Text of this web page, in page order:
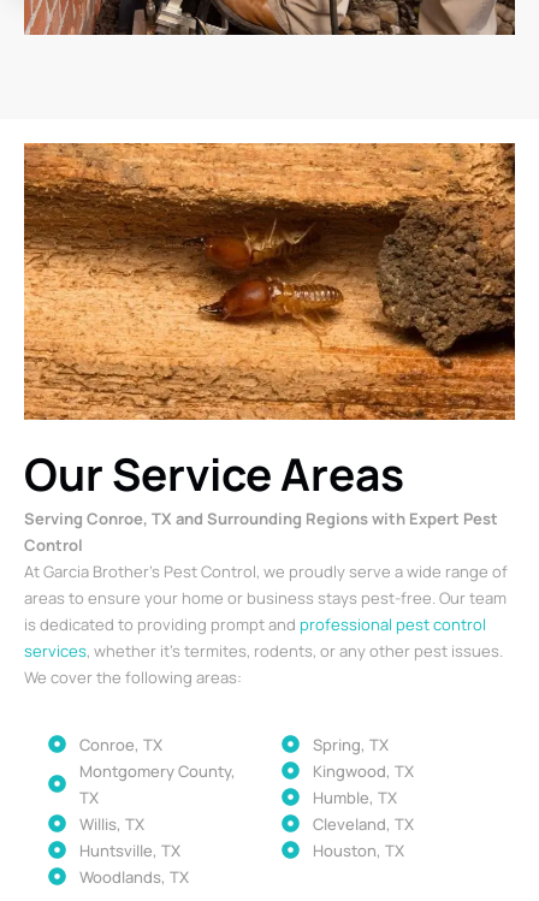
Our Service Areas
Serving Conroe, TX and Surrounding Regions with Expert Pest
Control
At Garcia Brother’s Pest Control, we proudly serve a wide range of
areas to ensure your home or business stays pest-free. Our team
is dedicated to providing prompt and professional pest control
services, whether it’s termites, rodents, or any other pest issues.
We cover the following areas:
Conroe, TX
Montgomery County,
TX
Willis, TX
Huntsville, TX
Woodlands, TX
Spring, TX
Kingwood, TX
Humble, TX
Cleveland, TX
Houston, TX